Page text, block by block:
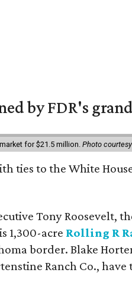
by FDR's
for $21.5 million. Photo
ties to the White
Tony Roosevelt,
1,300-acre Rolling R
border. Blake
Ranch Co.,